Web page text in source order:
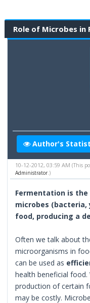
Role of Microbes in
Author's
10-12-2012, 03:59 AM(This
Administrator .)
Fermentation is
microbes
food, producing a
Often we talk about
microorganisms in
can be used as
health beneficial
production of certain
may be costly.